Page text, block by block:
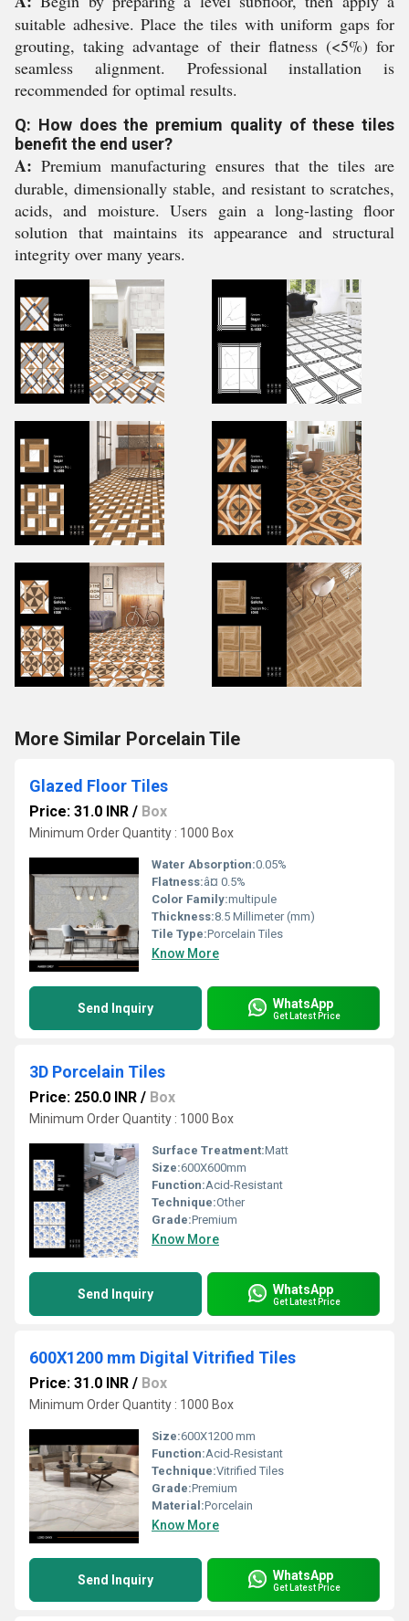
suitable adhesive. Place the tiles with uniform gaps for
grouting, taking advantage of their flatness (<5%) for
seamless alignment. Professional installation is
recommended for optimal results.
Q: How does the premium quality of these tiles
benefit the end user?
A: Premium manufacturing ensures that the tiles are
durable, dimensionally stable, and resistant to scratches,
acids, and moisture. Users gain a long-lasting floor
solution that maintains its appearance and structural
integrity over many years.
More Similar Porcelain Tile
Glazed Floor Tiles
Price: 31.0 INR / Box
Minimum Order Quantity : 1000 Box
Water Absorption:0.05%
Flatness:â¤ 0.5%
Color Family:multipule
Thickness:8.5 Millimeter (mm)
Tile Type:Porcelain Tiles
Know More
Send Inquiry WhatsApp
Get Latest Price
3D Porcelain Tiles
Price: 250.0 INR / Box
Minimum Order Quantity : 1000 Box
Surface Treatment:Matt
Size:600X600mm
Function:Acid-Resistant
Technique:Other
Grade:Premium
Know More
Send Inquiry WhatsApp
Get Latest Price
600X1200 mm Digital Vitrified Tiles
Price: 31.0 INR / Box
Minimum Order Quantity : 1000 Box
Size:600X1200 mm
Function:Acid-Resistant
Technique:Vitrified Tiles
Grade:Premium
Material:Porcelain
Know More
Send Inquiry WhatsApp
Get Latest Price